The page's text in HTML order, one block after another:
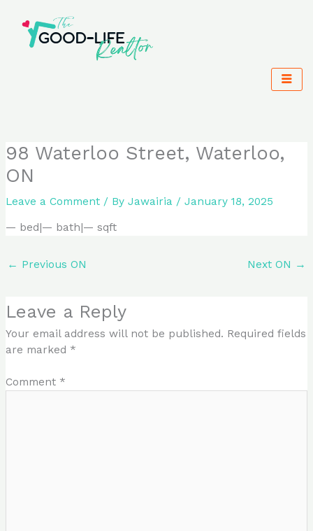
content
98 Waterloo Street, Waterloo,
ON
Leave a Comment / ByJawairia /January 18, 2025
— bed|— bath|— sqft
← Previous ON Next ON →
Leave a Reply
Your email address will not be published. Required fields
are marked *
Comment *